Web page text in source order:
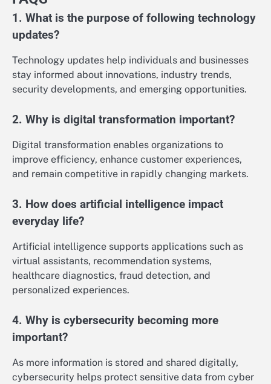
1. What is the purpose of following technology
updates?
Technology updates help individuals and businesses
stay informed about innovations, industry trends,
security developments, and emerging opportunities.
2. Why is digital transformation important?
Digital transformation enables organizations to
improve efficiency, enhance customer experiences,
and remain competitive in rapidly changing markets.
3. How does artificial intelligence impact
everyday life?
Artificial intelligence supports applications such as
virtual assistants, recommendation systems,
healthcare diagnostics, fraud detection, and
personalized experiences.
4. Why is cybersecurity becoming more
important?
As more information is stored and shared digitally,
cybersecurity helps protect sensitive data from cyber